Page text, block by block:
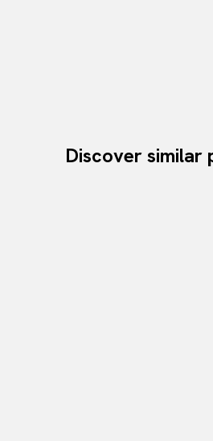
Discover similar